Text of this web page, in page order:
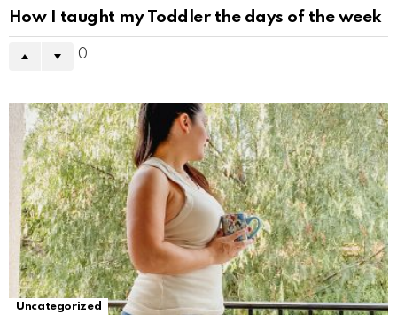
How I taught my Toddler the days of the week
0
Uncategorized